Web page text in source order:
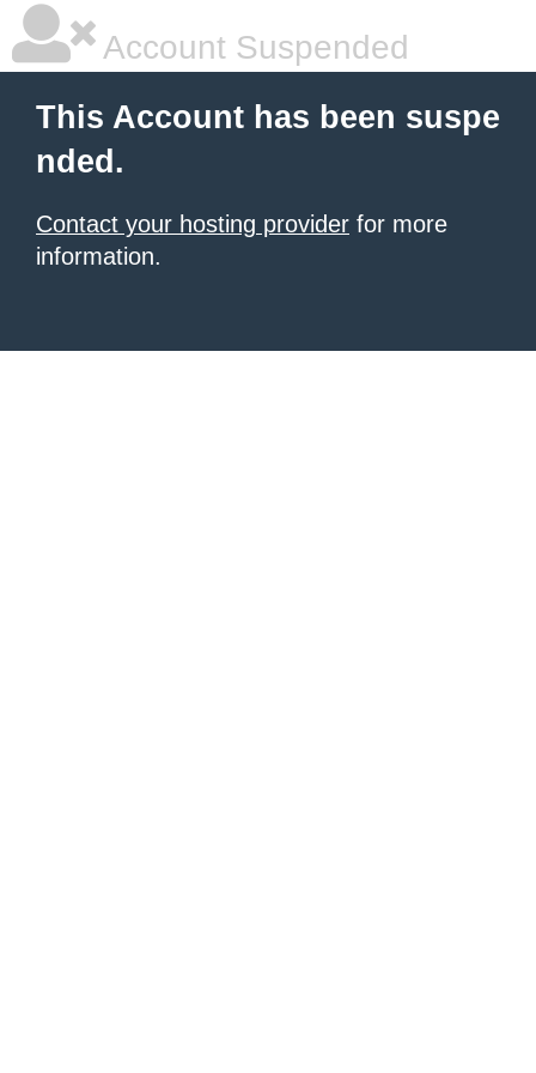
Account Suspended
This Account has been suspe
nded.
Contact your hosting provider for more
information.